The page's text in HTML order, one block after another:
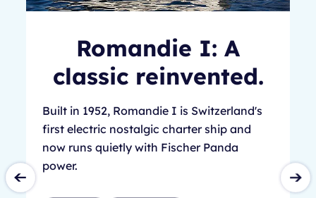
Romandie I: A
classic reinvented.
Built in 1952, Romandie I is Switzerland's
first electric nostalgic charter ship and
now runs quietly with Fischer Panda
power.